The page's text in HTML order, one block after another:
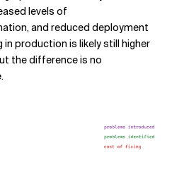
levels of
and reduced deployment
production is likely still higher
the difference is no